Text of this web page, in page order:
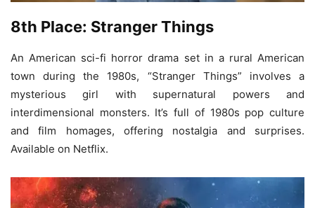
8th Place: Stranger Things
An American sci-fi horror drama set in a rural American
town during the 1980s, “Stranger Things” involves a
mysterious girl with supernatural powers and
interdimensional monsters. It’s full of 1980s pop culture
and film homages, offering nostalgia and surprises.
Available on Netflix.